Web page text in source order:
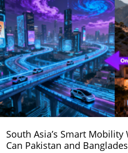
South Asia’s Smart
Can Pakistan and